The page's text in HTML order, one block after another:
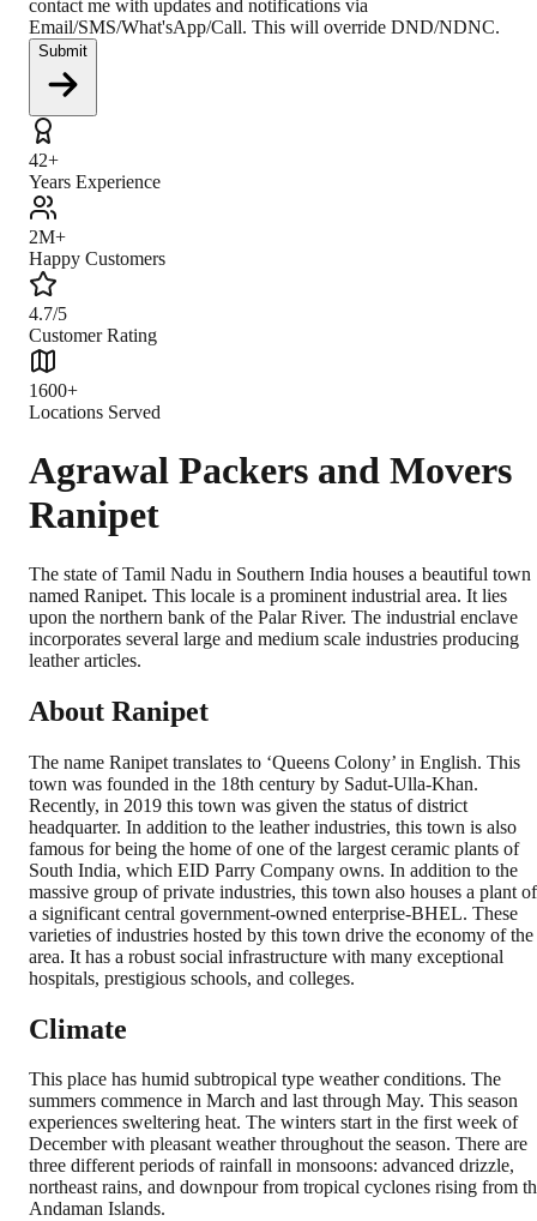
contact me with updates and notifications via
Email/SMS/What'sApp/Call. This will override DND/NDNC.
Submit
42+
Years Experience
2M+
Happy Customers
4.7/5
Customer Rating
1600+
Locations Served
Agrawal Packers and Movers
Ranipet
The state of Tamil Nadu in Southern India houses a beautiful town
named Ranipet. This locale is a prominent industrial area. It lies
upon the northern bank of the Palar River. The industrial enclave
incorporates several large and medium scale industries producing
leather articles.
About Ranipet
The name Ranipet translates to ‘Queens Colony’ in English. This
town was founded in the 18th century by Sadut-Ulla-Khan.
Recently, in 2019 this town was given the status of district
headquarter. In addition to the leather industries, this town is also
famous for being the home of one of the largest ceramic plants of
South India, which EID Parry Company owns. In addition to the
massive group of private industries, this town also houses a plant of
a significant central government-owned enterprise-BHEL. These
varieties of industries hosted by this town drive the economy of the
area. It has a robust social infrastructure with many exceptional
hospitals, prestigious schools, and colleges.
Climate
This place has humid subtropical type weather conditions. The
summers commence in March and last through May. This season
experiences sweltering heat. The winters start in the first week of
December with pleasant weather throughout the season. There are
three different periods of rainfall in monsoons: advanced drizzle,
northeast rains, and downpour from tropical cyclones rising from
Andaman Islands.